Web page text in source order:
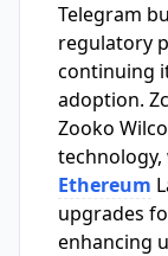
Telegram
regulatory
continuing
adoption.
Zooko
technology,
Ethereum
upgrades
enhancing